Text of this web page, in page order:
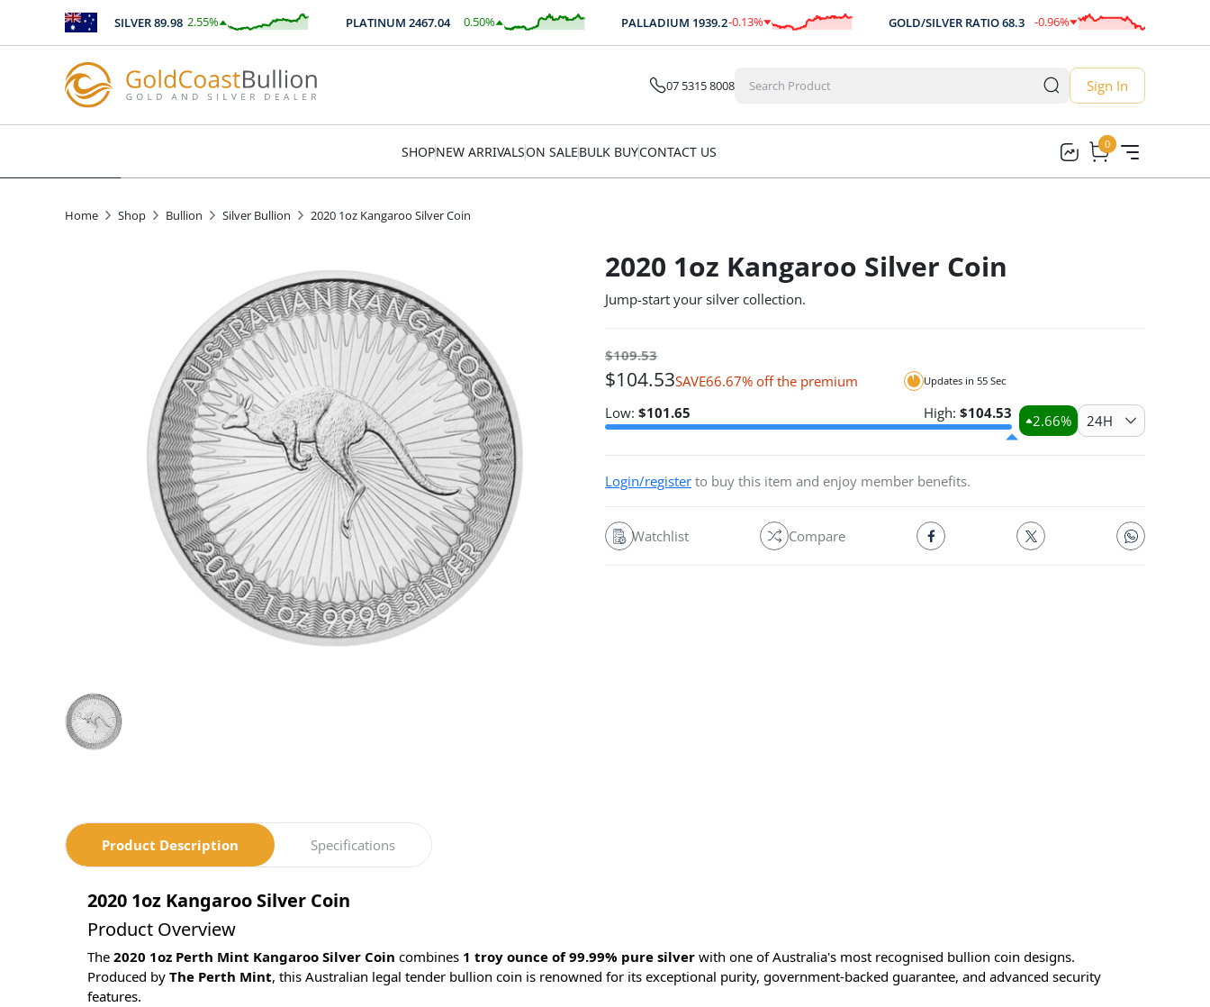
SILVER89.98 2.55 %
$2.29 PLATINUM2467.04 0.50 %
$12.41 PALLADIUM1939.2-0.13%
$-2.60 GOLD/SILVER RATIO68.3 -0.96%
-0.66
07 5315 8008 Sign In
SHOPNEW ARRIVALSON SALEBULK BUYCONTACT US 0
0
Home Shop Bullion Silver Bullion 2020 1oz Kangaroo Silver Coin
2020 1oz Kangaroo Silver Coin
Jump-start your silver collection.
$109.53
$104.53SAVE66.67% off the premium
$5 Off Updates in 54 Sec
Low: $101.65 High: $104.53 2.66% 24H
Login/register to buy this item and enjoy member benefits.
Watchlist Compare
Product Description Specifications
2020 1oz Kangaroo Silver Coin
Product Overview
The 2020 1oz Perth Mint Kangaroo Silver Coin combines 1 troy ounce of 99.99% pure silver with one of Australia's most recognised bullion coin designs.
Produced by The Perth Mint, this Australian legal tender bullion coin is renowned for its exceptional purity, government-backed guarantee, and advanced security
features.